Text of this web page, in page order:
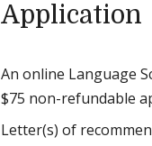
Application
An online Language
$75 non-refundable
Letter(s) of